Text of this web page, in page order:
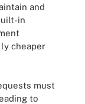
and
in
cheaper
must
to